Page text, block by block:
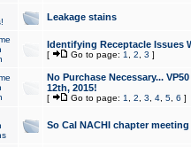
Leakage stains
Identifying Receptacle Issues
[ Go to page: 1 2 3 ]
No Purchase Necessary...
12th, 2015!
[ Go to page: 1 2 3 4, 5, 6 ]
So Cal NACHI chapter